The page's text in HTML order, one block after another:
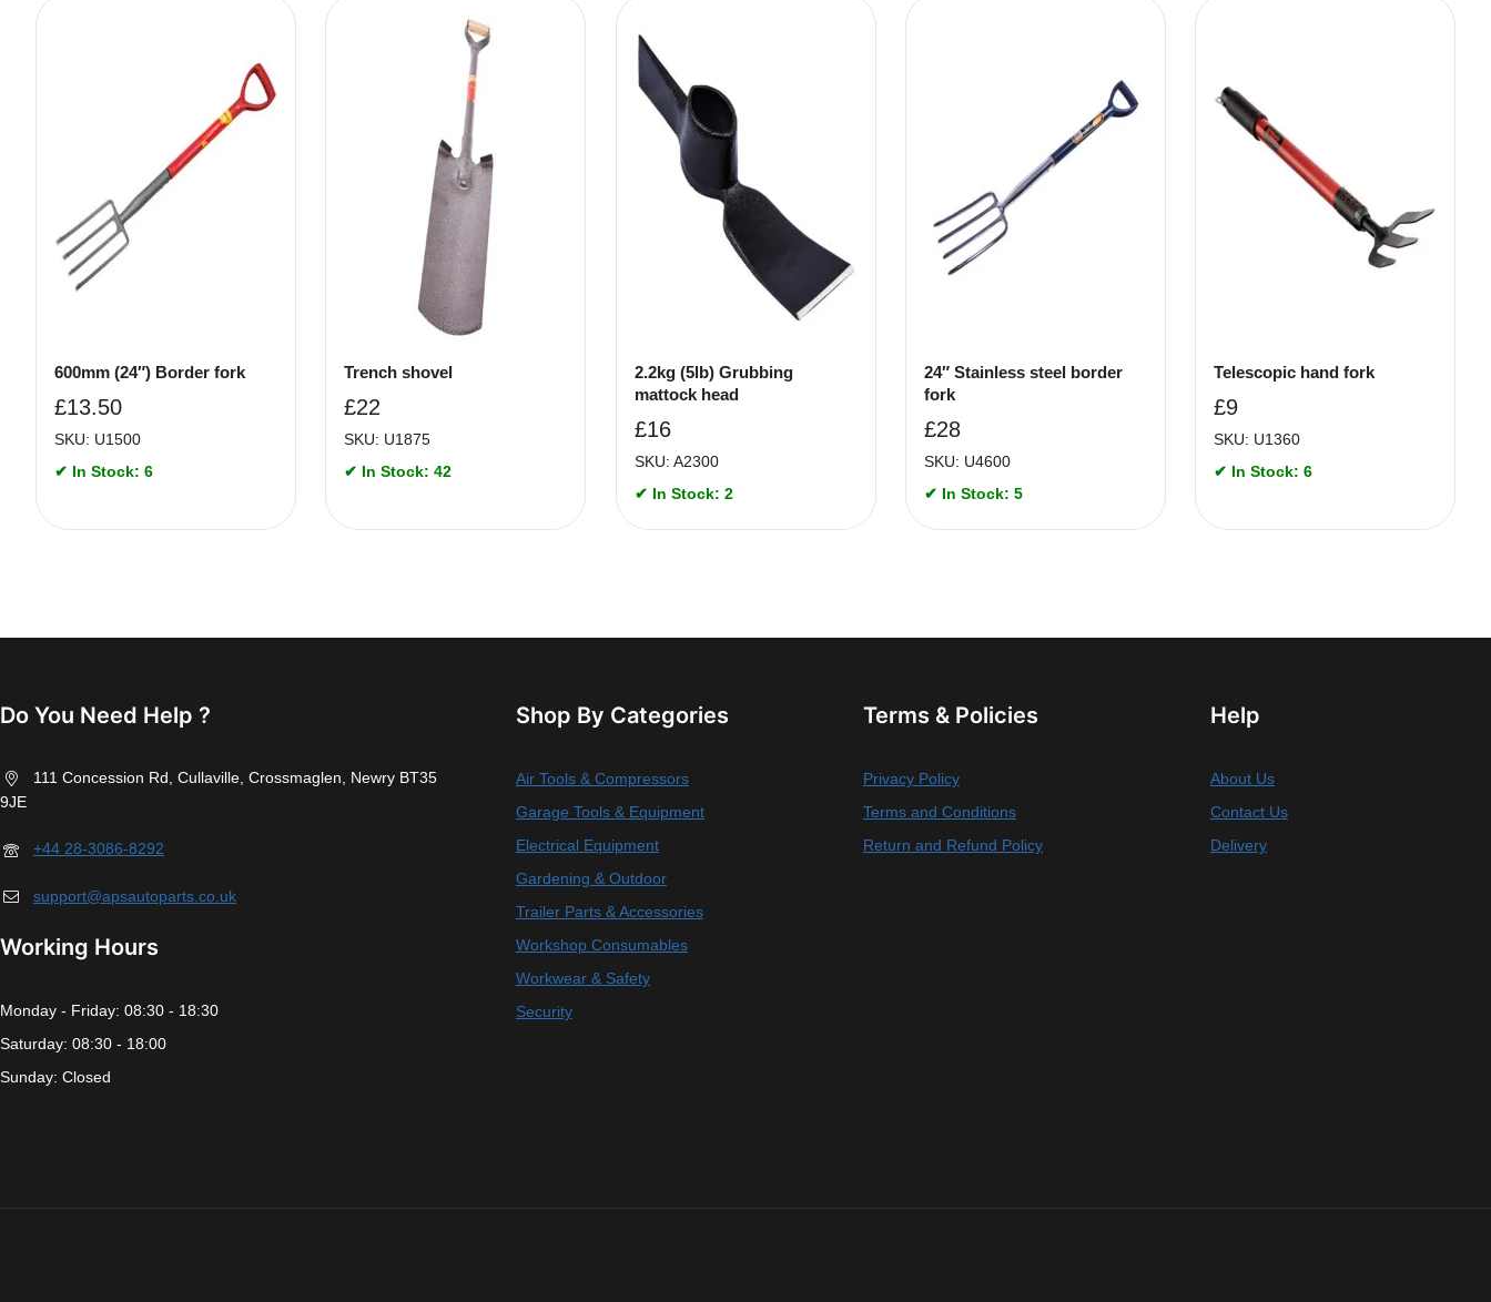
600mm (24″) Border fork
£13.50
SKU: U1500
✔ In Stock: 6
Trench shovel
£22
SKU: U1875
✔ In Stock: 42
2.2kg (5lb) Grubbing
mattock head
£16
SKU: A2300
✔ In Stock: 2
24″ Stainless steel border
fork
£28
SKU: U4600
✔ In Stock: 5
Telescopic hand fork
£9
SKU: U1360
✔ In Stock: 6
Do You Need Help ?
111 Concession Rd, Cullaville, Crossmaglen, Newry BT35
9JE
+44 28-3086-8292
support@apsautoparts.co.uk
Working Hours
Monday - Friday: 08:30 - 18:30
Saturday: 08:30 - 18:00
Sunday: Closed
Shop By Categories
Air Tools & Compressors
Garage Tools & Equipment
Electrical Equipment
Gardening & Outdoor
Trailer Parts & Accessories
Workshop Consumables
Workwear & Safety
Security
Terms & Policies
Privacy Policy
Terms and Conditions
Return and Refund Policy
Help
About Us
Contact Us
Delivery